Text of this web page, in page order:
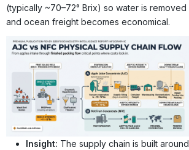
(typically ~70–72° Brix) so water is removed
and ocean freight becomes economical.
Insight: The supply chain is built around